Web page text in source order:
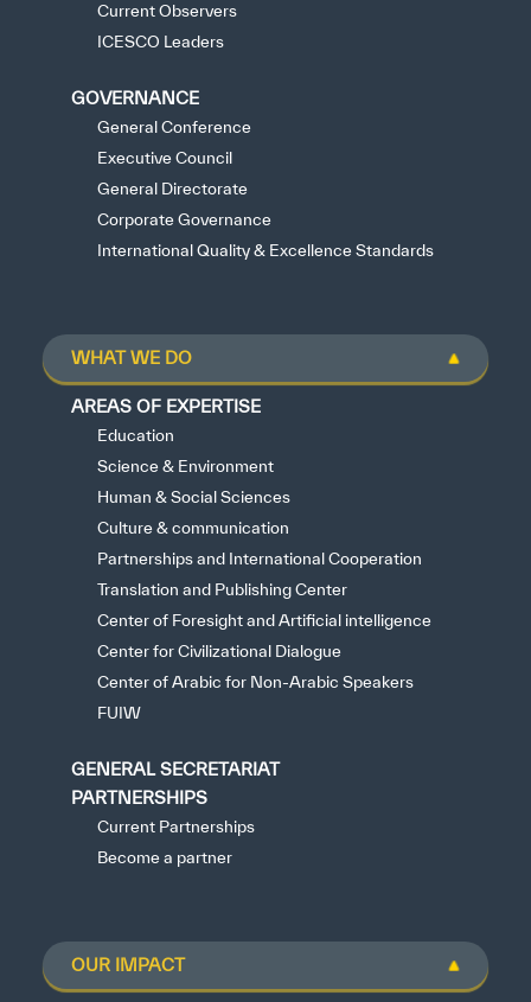
Current Observers
ICESCO Leaders
GOVERNANCE
General Conference
Executive Council
General Directorate
Corporate Governance
International Quality & Excellence Standards
WHAT WE DO
AREAS OF EXPERTISE
Education
Science & Environment
Human & Social Sciences
Culture & communication
Partnerships and International Cooperation
Translation and Publishing Center
Center of Foresight and Artificial intelligence
Center for Civilizational Dialogue
Center of Arabic for Non-Arabic Speakers
FUIW
GENERAL SECRETARIAT
PARTNERSHIPS
Current Partnerships
Become a partner
OUR IMPACT